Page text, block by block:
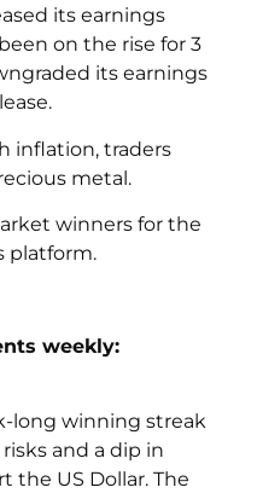
its earnings
on the rise for 3
its earnings
inflation, traders
metal.
winners for the
platform.
weekly:
long winning streak
and a dip in
the US Dollar. The